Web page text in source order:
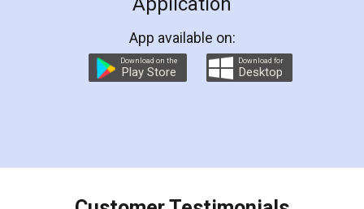
App available on:
Download on the
Play Store
Download for
Desktop